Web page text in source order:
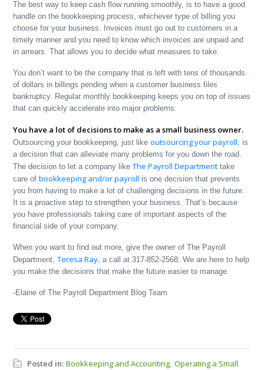
The best way to keep cash flow running smoothly, is to have a good
handle on the bookkeeping process, whichever type of billing you
choose for your business. Invoices must go out to customers in a
timely manner and you need to know which invoices are unpaid and
in arrears. That allows you to decide what measures to take.
You don’t want to be the company that is left with tens of thousands
of dollars in billings pending when a customer business files
bankruptcy. Regular monthly bookkeeping keeps you on top of issues
that can quickly accelerate into major problems.
You have a lot of decisions to make as a small business owner.
Outsourcing your bookkeeping, just likeoutsourcing your payroll, is
a decision that can alleviate many problems for you down the road.
The decision to let a company likeThe Payroll Department take
care of bookkeeping and/or payroll is one decision that prevents
you from having to make a lot of challenging decisions in the future.
It is a proactive step to strengthen your business. That’s because
you have professionals taking care of important aspects of the
financial side of your company.
When you want to find out more, give the owner of The Payroll
Department,Teresa Ray, a call at 317-852-2568. We are here to help
you make the decisions that make the future easier to manage.
-Elaine of The Payroll Department Blog Team
Posted in: Bookkeeping and Accounting,Operating a Small